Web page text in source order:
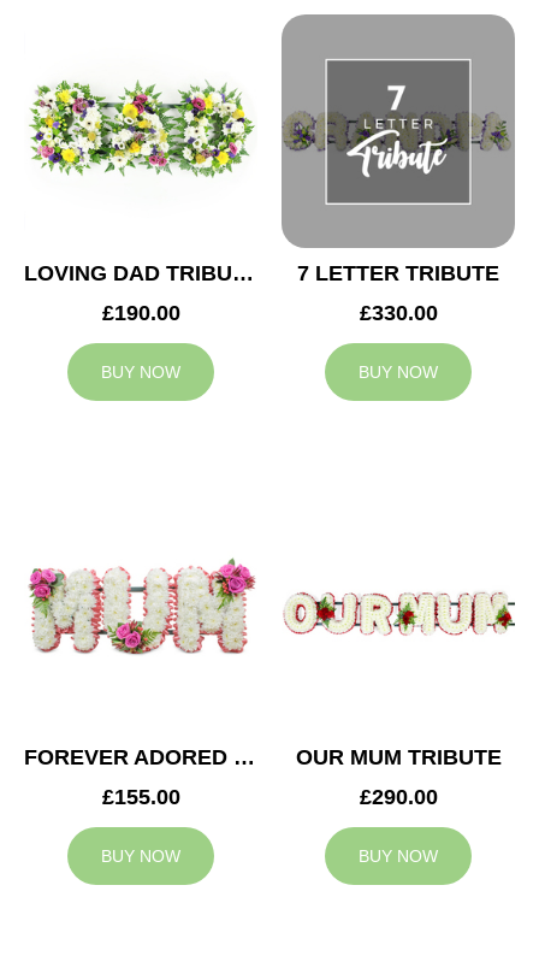
LOVING DAD TRIBUTE
£190.00
BUY NOW
7 LETTER TRIBUTE
£330.00
BUY NOW
FOREVER ADORED MUM TRIBUTE
£155.00
BUY NOW
OUR MUM TRIBUTE
£290.00
BUY NOW